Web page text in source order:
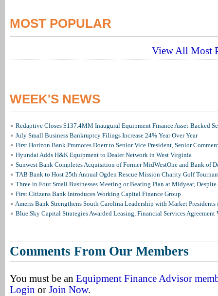
MOST POPULAR
View All Most
WEEK'S NEWS
Redaptive Closes $137.4MM Inaugural Equipment Finance Asset-Backed
July Small Business Bankruptcy Filings Increase 24% Year Over Year
First Horizon Bank Promotes Doerr to Senior Vice President, Senior
Hyundai Adds H&K Equipment to Dealer Network in West Virginia
Sunwest Bank Completes Acquisition of Former MidWestOne and Bank of
TAB Bank to Host 25th Annual Ogden Rescue Mission Charity Golf
Three in Four Small Businesses Meeting or Beating Plan at Midyear, Despite
First Citizens Bank Introduces Working Capital Finance Group
Ameris Bank Strengthens South Carolina Leadership with Market
Blue Sky Capital Strategies Awarded Leasing, Financial Services Agreement
Comments From Our Members
You must be an Equipment Finance Advisor
Login or Join Now.